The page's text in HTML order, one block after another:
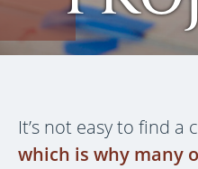
It’s not easy to find a
which is why many